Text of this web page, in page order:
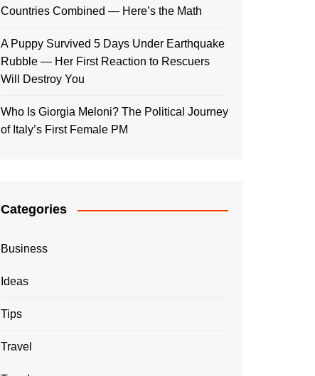
Countries Combined — Here’s the Math
A Puppy Survived 5 Days Under Earthquake
Rubble — Her First Reaction to Rescuers
Will Destroy You
Who Is Giorgia Meloni? The Political Journey
of Italy’s First Female PM
Categories
Business
Ideas
Tips
Travel